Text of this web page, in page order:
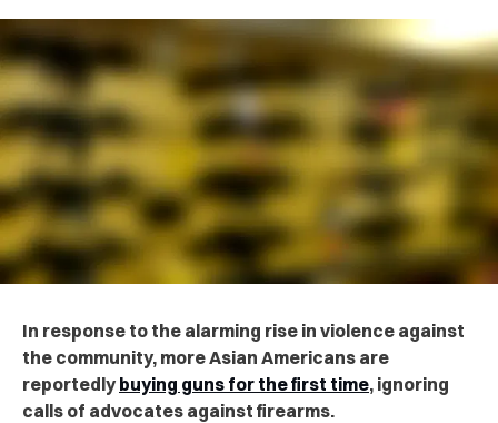
In response to the alarming rise in violence against
the community, more Asian Americans are
reportedly buying guns for the first time, ignoring
calls of advocates against firearms.